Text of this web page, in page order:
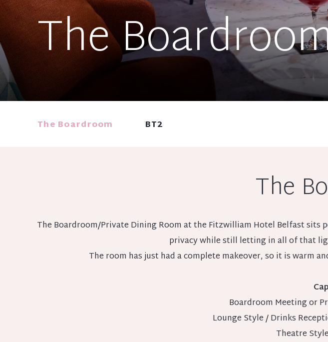
The
The Boardroom BT2
The
The Boardroom/Private Dining Room at the Fitzwilliam Hotel Belfast sits
privacy while still letting in all of that
The room has just had a complete makeover, so it is warm
Boardroom Meeting or
Lounge Style / Drinks
Theatre